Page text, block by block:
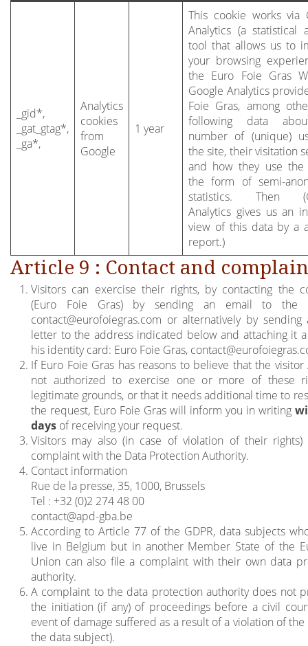
_gid*,
_gat_gtag*,
_ga*,
Analytics
cookies
from
Google
1 year
This cookie works via
Analytics (a statistical
tool that allows us to
your browsing
the Euro Foie Gras
Google Analytics
Foie Gras, among
following data
number of (unique)
the site, their visitation
and how they use
the form of semi-
statistics. Then
Analytics gives us an
view of this data by a
report.)
Article 9 : Contact and
Visitors can exercise their rights, by contacting the
(Euro Foie Gras) by sending an email to the
contact@eurofoiegras.com or alternatively by sending
letter to the address indicated below and attaching it
his identity card: Euro Foie Gras,
If Euro Foie Gras has reasons to believe that the
not authorized to exercise one or more of these
legitimate grounds, or that it needs additional time to
the request, Euro Foie Gras will inform you in writing
days of receiving your request.
Visitors may also (in case of violation of their rights)
complaint with the Data Protection Authority.
Contact information
Rue de la presse, 35, 1000, Brussels
Tel : +32 (0)2 274 48 00
contact@apd-gba.be
According to Article 77 of the GDPR, data subjects
live in Belgium but in another Member State of the
Union can also file a complaint with their own data
authority.
A complaint to the data protection authority does not
the initiation (if any) of proceedings before a civil
event of damage suffered as a result of a violation of
the data subject).